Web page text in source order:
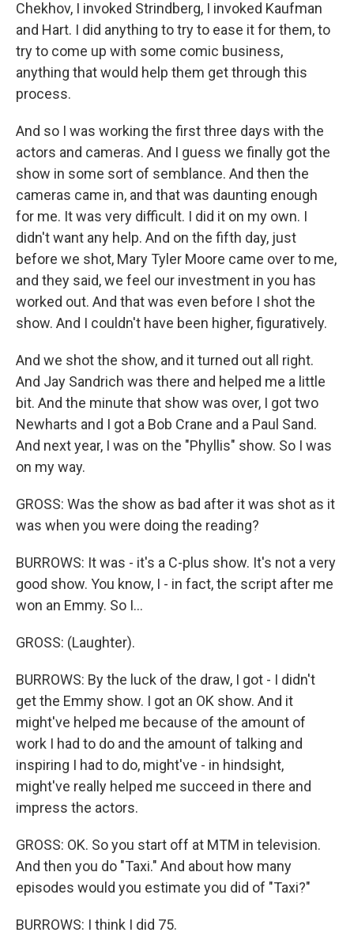
Chekhov, I invoked Strindberg, I invoked Kaufman
and Hart. I did anything to try to ease it for them, to
try to come up with some comic business,
anything that would help them get through this
process.
And so I was working the first three days with the
actors and cameras. And I guess we finally got the
show in some sort of semblance. And then the
cameras came in, and that was daunting enough
for me. It was very difficult. I did it on my own. I
didn't want any help. And on the fifth day, just
before we shot, Mary Tyler Moore came over to me,
and they said, we feel our investment in you has
worked out. And that was even before I shot the
show. And I couldn't have been higher, figuratively.
And we shot the show, and it turned out all right.
And Jay Sandrich was there and helped me a little
bit. And the minute that show was over, I got two
Newharts and I got a Bob Crane and a Paul Sand.
And next year, I was on the "Phyllis" show. So I was
on my way.
GROSS: Was the show as bad after it was shot as it
was when you were doing the reading?
BURROWS: It was - it's a C-plus show. It's not a very
good show. You know, I - in fact, the script after me
won an Emmy. So I...
GROSS: (Laughter).
BURROWS: By the luck of the draw, I got - I didn't
get the Emmy show. I got an OK show. And it
might've helped me because of the amount of
work I had to do and the amount of talking and
inspiring I had to do, might've - in hindsight,
might've really helped me succeed in there and
impress the actors.
GROSS: OK. So you start off at MTM in television.
And then you do "Taxi." And about how many
episodes would you estimate you did of "Taxi?"
BURROWS: I think I did 75.